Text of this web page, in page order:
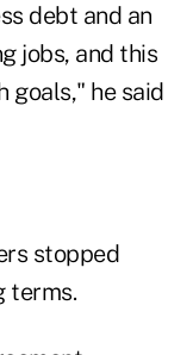
debt and an
jobs, and this
goals," he said
stopped
terms.